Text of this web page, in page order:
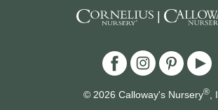
|
© 2026 Calloway's Nursery®,